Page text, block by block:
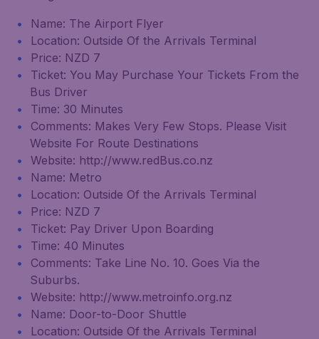
Name: The Airport Flyer
Location: Outside Of the Arrivals Terminal
Price: NZD 7
Ticket: You May Purchase Your Tickets From the
Bus Driver
Time: 30 Minutes
Comments: Makes Very Few Stops. Please Visit
Website For Route Destinations
Website: http://www.redBus.co.nz
Name: Metro
Location: Outside Of the Arrivals Terminal
Price: NZD 7
Ticket: Pay Driver Upon Boarding
Time: 40 Minutes
Comments: Take Line No. 10. Goes Via the
Suburbs.
Website: http://www.metroinfo.org.nz
Name: Door-to-Door Shuttle
Location: Outside Of the Arrivals Terminal